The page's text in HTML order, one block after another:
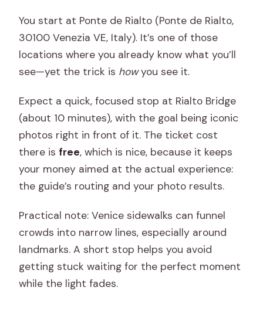
You start at Ponte de Rialto (Ponte de Rialto,
30100 Venezia VE, Italy). It’s one of those
locations where you already know what you’ll
see—yet the trick is howyou see it.
Expect a quick, focused stop at Rialto Bridge
(about 10 minutes), with the goal being iconic
photos right in front of it. The ticket cost
there isfree, which is nice, because it keeps
your money aimed at the actual experience:
the guide’s routing and your photo results.
Practical note: Venice sidewalks can funnel
crowds into narrow lines, especially around
landmarks. A short stop helps you avoid
getting stuck waiting for the perfect moment
while the light fades.